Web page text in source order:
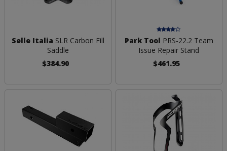
Selle Italia SLR Carbon Fill
Saddle
$384.90
Park Tool PRS-22.2 Team
Issue Repair Stand
$461.95